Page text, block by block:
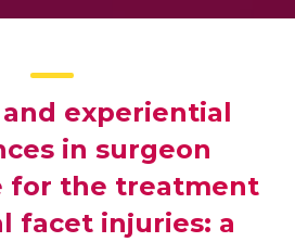
experiential
in surgeon
for the treatment
facet injuries: a